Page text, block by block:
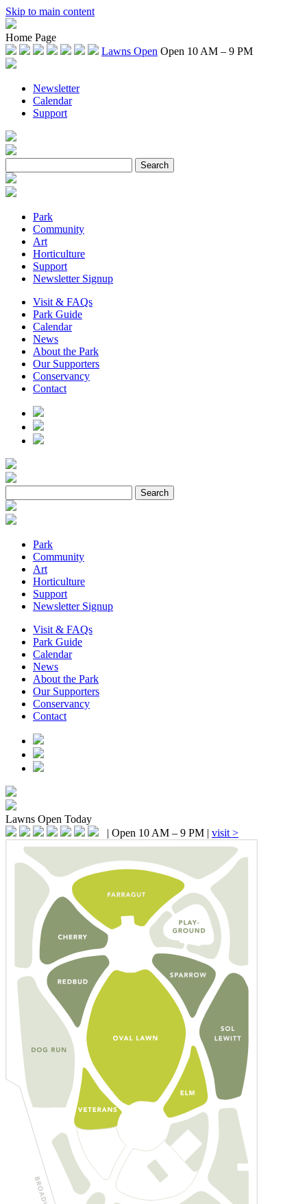
Skip to main content
Home Page
Lawns Open Open 10 AM – 9 PM
Newsletter
Calendar
Support
Park
Community
Art
Horticulture
Support
Newsletter Signup
Visit & FAQs
Park Guide
Calendar
News
About the Park
Our Supporters
Conservancy
Contact
Park
Community
Art
Horticulture
Support
Newsletter Signup
Visit & FAQs
Park Guide
Calendar
News
About the Park
Our Supporters
Conservancy
Contact
Lawns Open Today
| Open 10 AM – 9 PM | visit >